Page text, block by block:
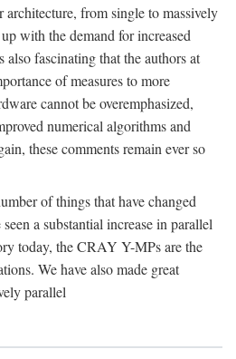
architecture, from single to massively
with the demand for increased
fascinating that the authors at
of measures to more
cannot be overemphasized,
numerical algorithms and
these comments remain ever so
of things that have changed
a substantial increase in parallel
today, the CRAY Y-MPs are the
We have also made great
parallel